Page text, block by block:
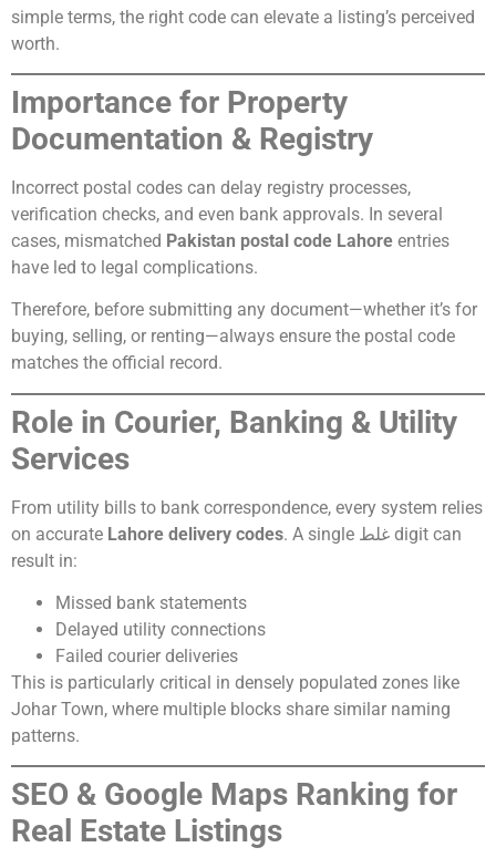
simple terms, the right code can elevate a listing’s perceived
worth.
Importance for Property
Documentation & Registry
Incorrect postal codes can delay registry processes,
verification checks, and even bank approvals. In several
cases, mismatched Pakistan postal code Lahore entries
have led to legal complications.
Therefore, before submitting any document—whether it’s for
buying, selling, or renting—always ensure the postal code
matches the official record.
Role in Courier, Banking & Utility
Services
From utility bills to bank correspondence, every system relies
on accurate Lahore delivery codes. A single غلط digit can
result in:
Missed bank statements
Delayed utility connections
Failed courier deliveries
This is particularly critical in densely populated zones like
Johar Town, where multiple blocks share similar naming
patterns.
SEO & Google Maps Ranking for
Real Estate Listings